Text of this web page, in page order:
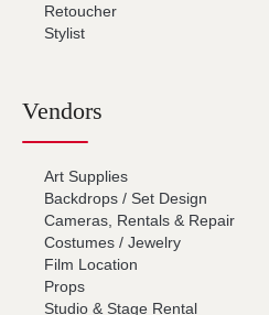
Retoucher
Stylist
Vendors
Art Supplies
Backdrops / Set Design
Cameras, Rentals & Repair
Costumes / Jewelry
Film Location
Props
Studio & Stage Rental